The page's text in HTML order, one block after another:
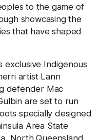
to the game of
showcasing the
that have shaped
exclusive Indigenous
artist Lann
defender Mac
are set to run
specially designed
Area State
North Queensland.